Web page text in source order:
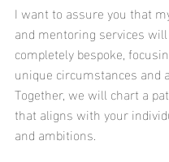
I want to assure you that
and mentoring services
completely bespoke,
unique circumstances and
Together, we will chart a
that aligns with your
and ambitions.